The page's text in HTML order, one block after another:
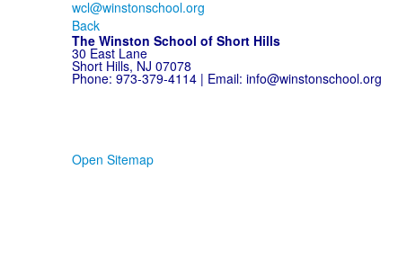
wcl@winstonschool.org
Back
The Winston School of Short Hills
30 East Lane
Short Hills, NJ 07078
Phone: 973-379-4114| Email: info@winstonschool.org
Open Sitemap